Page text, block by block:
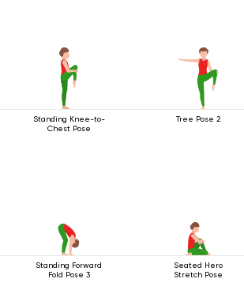
Standing Knee-to-
Chest Pose
Tree Pose 2
Standing Forward
Fold Pose 3
Seated Hero
Stretch Pose